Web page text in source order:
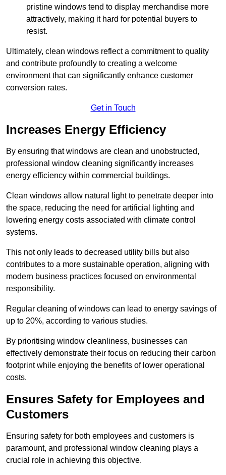
pristine windows tend to display merchandise more
attractively, making it hard for potential buyers to
resist.
Ultimately, clean windows reflect a commitment to quality
and contribute profoundly to creating a welcome
environment that can significantly enhance customer
conversion rates.
Get in Touch
Increases Energy Efficiency
By ensuring that windows are clean and unobstructed,
professional window cleaning significantly increases
energy efficiency within commercial buildings.
Clean windows allow natural light to penetrate deeper into
the space, reducing the need for artificial lighting and
lowering energy costs associated with climate control
systems.
This not only leads to decreased utility bills but also
contributes to a more sustainable operation, aligning with
modern business practices focused on environmental
responsibility.
Regular cleaning of windows can lead to energy savings of
up to 20%, according to various studies.
By prioritising window cleanliness, businesses can
effectively demonstrate their focus on reducing their carbon
footprint while enjoying the benefits of lower operational
costs.
Ensures Safety for Employees and
Customers
Ensuring safety for both employees and customers is
paramount, and professional window cleaning plays a
crucial role in achieving this objective.